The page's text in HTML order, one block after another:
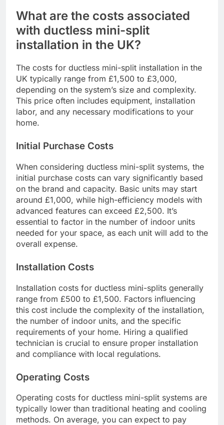
What are the costs associated
with ductless mini-split
installation in the UK?
The costs for ductless mini-split installation in the
UK typically range from £1,500 to £3,000,
depending on the system’s size and complexity.
This price often includes equipment, installation
labor, and any necessary modifications to your
home.
Initial Purchase Costs
When considering ductless mini-split systems, the
initial purchase costs can vary significantly based
on the brand and capacity. Basic units may start
around £1,000, while high-efficiency models with
advanced features can exceed £2,500. It’s
essential to factor in the number of indoor units
needed for your space, as each unit will add to the
overall expense.
Installation Costs
Installation costs for ductless mini-splits generally
range from £500 to £1,500. Factors influencing
this cost include the complexity of the installation,
the number of indoor units, and the specific
requirements of your home. Hiring a qualified
technician is crucial to ensure proper installation
and compliance with local regulations.
Operating Costs
Operating costs for ductless mini-split systems are
typically lower than traditional heating and cooling
methods. On average, you can expect to pay